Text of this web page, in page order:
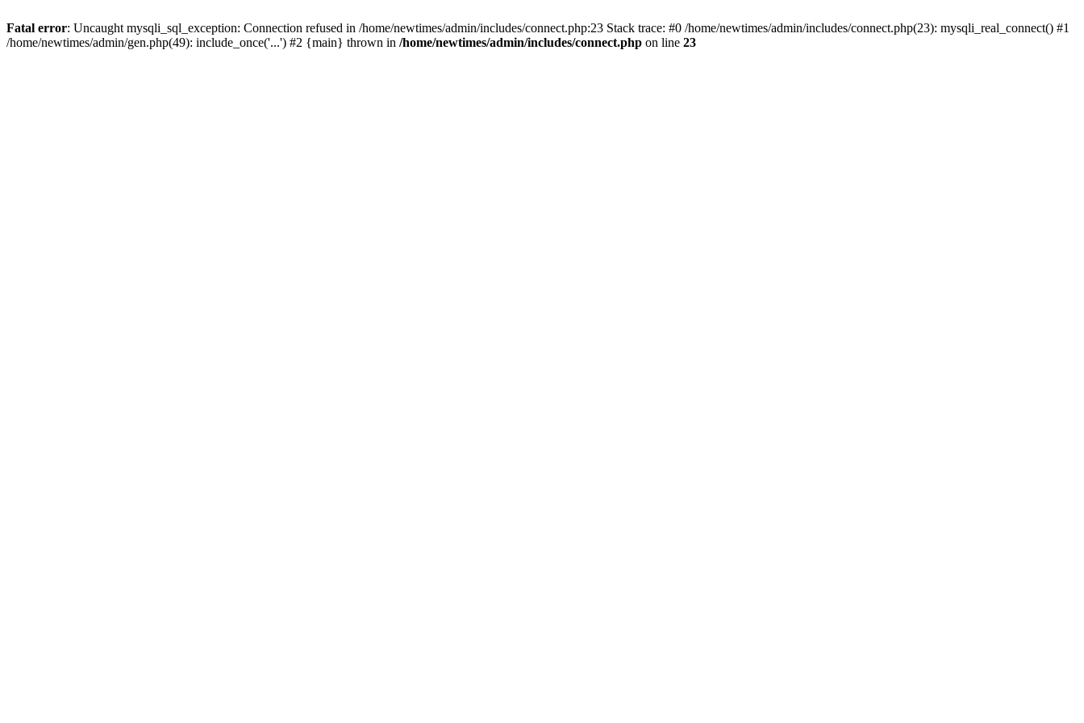
Fatal error: Uncaught mysqli_sql_exception: Connection refused in /home/newtimes/admin/includes/connect.php:23 Stack trace: #0 /home/newtimes/admin/includes/connect.php(23): mysqli_real_connect() #1
/home/newtimes/admin/gen.php(49): include_once('...') #2 {main} thrown in /home/newtimes/admin/includes/connect.php on line 23